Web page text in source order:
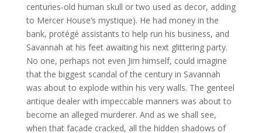
centuries-old human skull or two used as decor, adding
to Mercer House’s mystique). He had money in the
bank, protégé assistants to help run his business, and
Savannah at his feet awaiting his next glittering party.
No one, perhaps not even Jim himself, could imagine
that the biggest scandal of the century in Savannah
was about to explode within his very walls. The genteel
antique dealer with impeccable manners was about to
become an alleged murderer. And as we shall see,
when that facade cracked, all the hidden shadows of